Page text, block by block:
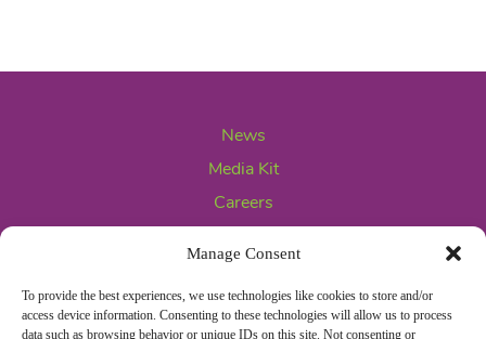
Manage Consent
To provide the best experiences, we use technologies like cookies to store and/or
access device information. Consenting to these technologies will allow us to process
data such as browsing behavior or unique IDs on this site. Not consenting or
News
Media Kit
Careers